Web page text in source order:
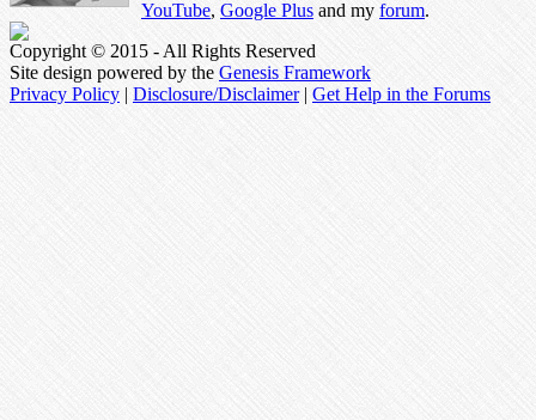
YouTube, Google Plus and my forum.
Copyright © 2015 - All Rights Reserved
Site design powered by the Genesis Framework
Privacy Policy | Disclosure/Disclaimer| Get Help in the Forums